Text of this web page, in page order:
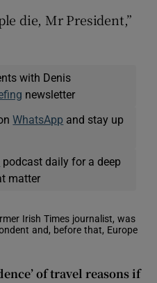
die, Mr President,”
with Denis
newsletter
WhatsApp and stay up
podcast daily for a deep
matter
Irish Times journalist, was
and, before that, Europe
of travel reasons if